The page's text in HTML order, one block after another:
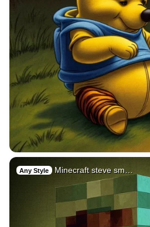
Any Style Minecraft steve sm…